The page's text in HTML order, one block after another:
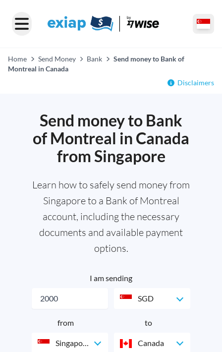
Home Send Money Bank
Send money to Bank of
Montreal in Canada
Disclaimers
Send money to Bank
of Montreal in Canada
from Singapore
Learn how to safely send money from
Singapore to a Bank of Montreal
account, including the necessary
documents and available payment
options.
I am sending
SGD
from
Singapore
to
Canada